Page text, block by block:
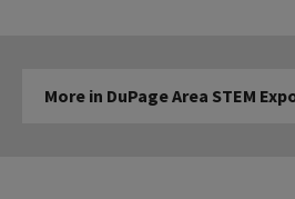
More in DuPage Area STEM